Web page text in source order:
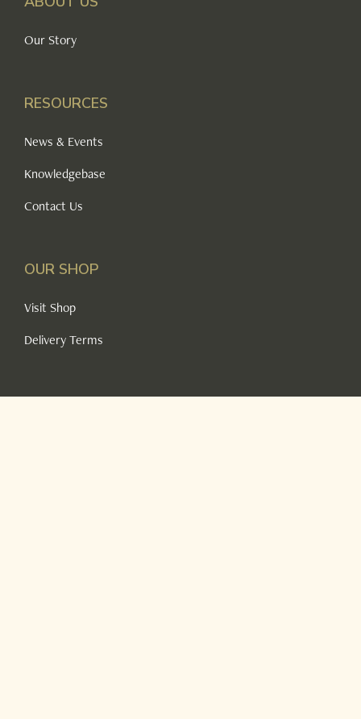
Our Story
RESOURCES
News & Events
Knowledgebase
Contact Us
OUR SHOP
Visit Shop
Delivery Terms